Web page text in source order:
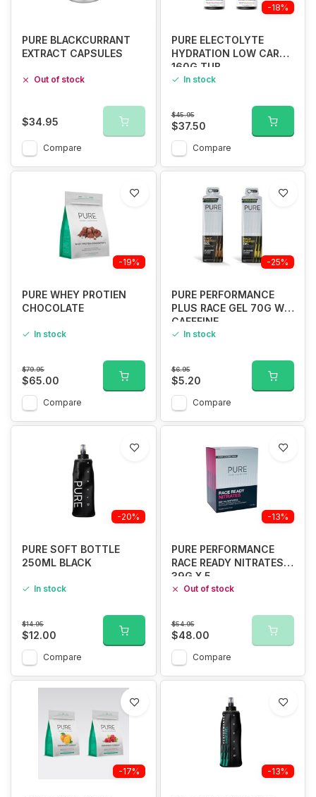
PURE BLACKCURRANT
EXTRACT CAPSULES
Out of stock
$34.95
Compare
-18%
PURE ELECTOLYTE
HYDRATION LOW CARB
160G TUB
In stock
$45.95
$37.50
Compare
-19%
PURE WHEY PROTIEN
CHOCOLATE
In stock
$79.95
$65.00
Compare
-25%
PURE PERFORMANCE
PLUS RACE GEL 70G W/
CAFFEINE
In stock
$6.95
$5.20
Compare
-20%
PURE SOFT BOTTLE
250ML BLACK
In stock
$14.95
$12.00
Compare
-13%
PURE PERFORMANCE
RACE READY NITRATES
39G X 5
Out of stock
$54.95
$48.00
Compare
-17% -13%